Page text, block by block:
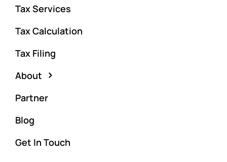
Tax Services
Tax Calculation
Tax Filing
About
Partner
Blog
Get In Touch